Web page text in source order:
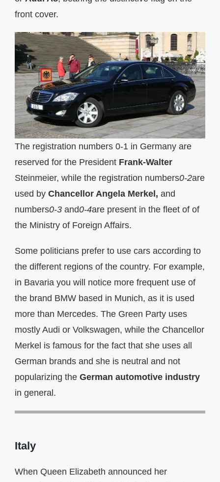
front cover.
The registration numbers 0-1 in Germany are
reserved for the President Frank-Walter
Steinmeier, while the registration numbers0-2are
used by Chancellor Angela Merkel, and
numbers0-3 and0-4are present in the fleet of of
the Ministry of Foreign Affairs.
Some politicians prefer to use cars according to
the different regions of the country. For example,
in Bavaria you will notice more frequent use of
the brand BMW based in Munich, as it is used
more than Mercedes. The Green Party uses
mostly Audi or Volkswagen, while the Chancellor
Merkel is famous for the fact that she uses all
German brands and she is neutral and not
popularizing the German automotive industry
in general.
Italy
When Queen Elizabeth announced her